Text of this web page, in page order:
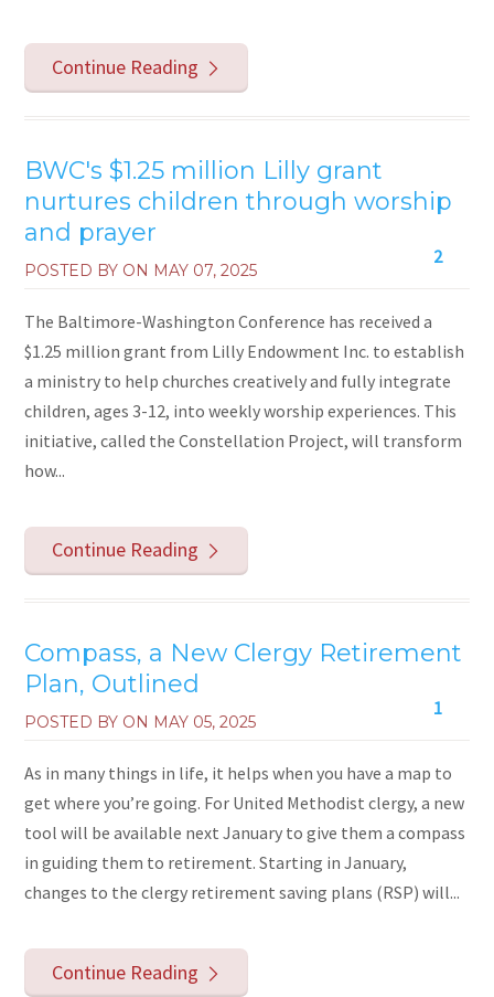
Continue Reading
BWC's $1.25 million Lilly grant
nurtures children through worship
and prayer
2
POSTED BY ON MAY 07, 2025
The Baltimore-Washington Conference has received a
$1.25 million grant from Lilly Endowment Inc. to establish
a ministry to help churches creatively and fully integrate
children, ages 3-12, into weekly worship experiences. This
initiative, called the Constellation Project, will transform
how...
Continue Reading
Compass, a New Clergy Retirement
Plan, Outlined
1
POSTED BY ON MAY 05, 2025
As in many things in life, it helps when you have a map to
get where you’re going. For United Methodist clergy, a new
tool will be available next January to give them a compass
in guiding them to retirement. Starting in January,
changes to the clergy retirement saving plans (RSP) will...
Continue Reading